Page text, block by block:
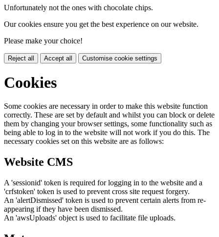
Unfortunately not the ones with chocolate chips.
Our cookies ensure you get the best experience on our website.
Please make your choice!
Reject all Accept all Customise cookie settings
Cookies
Some cookies are necessary in order to make this website function
correctly. These are set by default and whilst you can block or delete
them by changing your browser settings, some functionality such as
being able to log in to the website will not work if you do this. The
necessary cookies set on this website are as follows:
Website CMS
A 'sessionid' token is required for logging in to the website and a
'crfstoken' token is used to prevent cross site request forgery.
An 'alertDismissed' token is used to prevent certain alerts from re-
appearing if they have been dismissed.
An 'awsUploads' object is used to facilitate file uploads.